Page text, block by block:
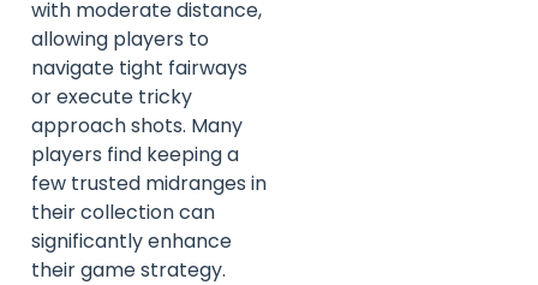
with moderate distance,
allowing players to
navigate tight fairways
or execute tricky
approach shots. Many
players find keeping a
few trusted midranges in
their collection can
significantly enhance
their game strategy.